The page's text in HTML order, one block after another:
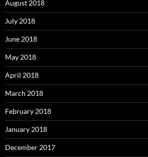
August 2018
July 2018
June 2018
May 2018
April 2018
March 2018
February 2018
January 2018
December 2017